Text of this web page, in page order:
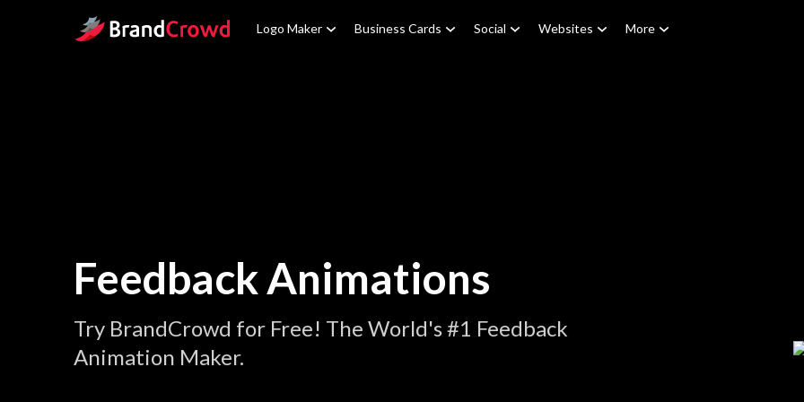
Site Logo Logo Maker Business Cards Social Websites More
Feedback Animations
Try BrandCrowd for Free! The World's #1 Feedback
Animation Maker.